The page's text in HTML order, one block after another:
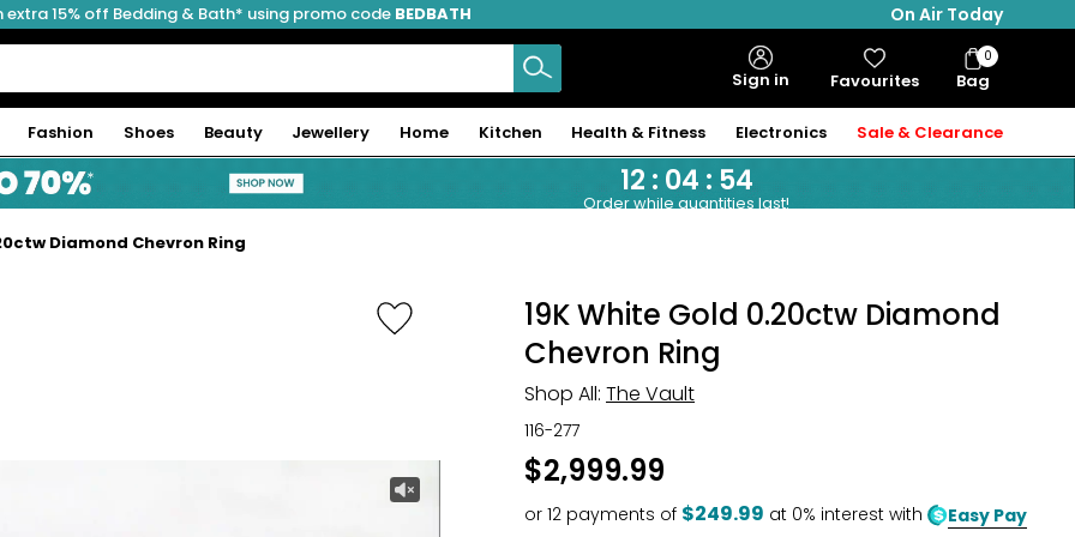
extra 15% off Bedding & Bath* using promo code BEDBATH
On Air Today
Sign in Favourites Bag
Bag
Items
0
Fashion Shoes Beauty Jewellery Home Kitchen Health & Fitness Electronics Sale & Clearance
12 : 04 : 53
Order while quantities last!
Diamond Chevron Ring
19K White Gold 0.20ctw Diamond
Chevron Ring
Shop All: The Vault
116-277
$2,999.99
or 12 payments of $249.99 at 0% interest with Easy Pay